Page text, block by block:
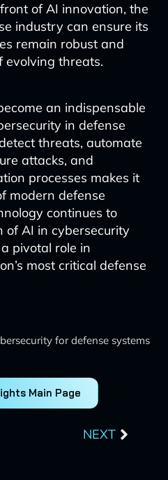
of AI innovation, the
industry can ensure its
remain robust and
evolving threats.
an indispensable
in defense
threats, automate
attacks, and
processes makes it
modern defense
continues to
of AI in cybersecurity
pivotal role in
most critical defense
for defense systems
Main Page
NEXT